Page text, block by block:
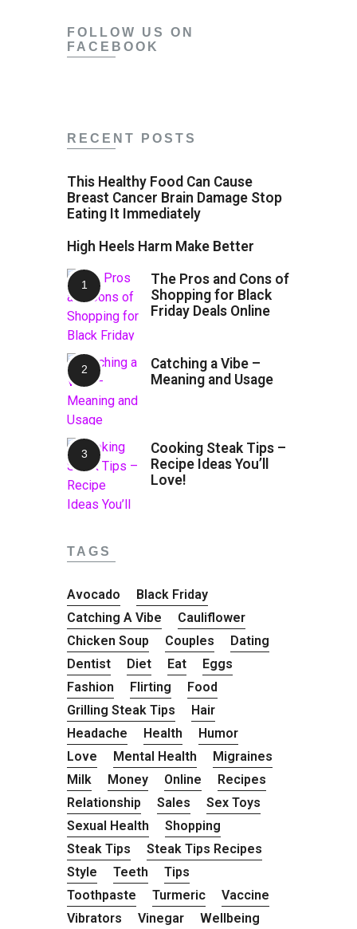
FOLLOW US ON
FACEBOOK
RECENT POSTS
This Healthy Food Can Cause
Breast Cancer Brain Damage Stop
Eating It Immediately
High Heels Harm Make Better
The Pros and Cons of
Shopping for Black
Friday Deals Online
Catching a Vibe –
Meaning and Usage
Cooking Steak Tips –
Recipe Ideas You’ll
Love!
TAGS
Avocado
Black Friday
Catching A Vibe
Cauliflower
Chicken Soup
Couples
Dating
Dentist
Diet Eat
Eggs
Fashion
Flirting
Food
Grilling Steak Tips
Hair
Headache
Health
Humor
Love
Mental Health
Migraines
Milk
Money Online
Recipes
Relationship
Sales
Sex Toys
Sexual Health
Shopping
Steak Tips
Steak Tips Recipes
Style
Teeth
Tips
Toothpaste
Turmeric
Vaccine
Vibrators
Vinegar Wellbeing